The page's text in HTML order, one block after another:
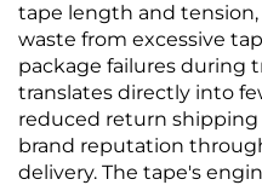
tape length and
waste from excessive
package failures during
translates directly into
reduced return shipping
brand reputation
delivery. The tape's